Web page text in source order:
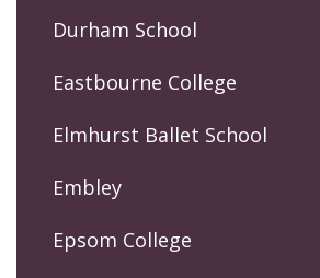
Durham School
Eastbourne College
Elmhurst Ballet School
Embley
Epsom College